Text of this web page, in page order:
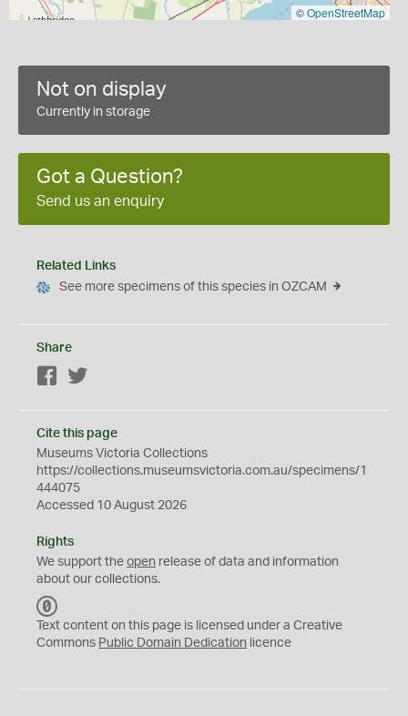
©OpenStreetMap
Not on display
Currently in storage
Got a Question?
Send us an enquiry
Related Links
See more specimens of this species in OZCAM
Share
Facebook
Cite this page
Museums Victoria Collections
https://collections.museumsvictoria.com.au/specimens/1
444075
Accessed 10 August 2026
Rights
We support the open release of data and information
about our collections.
C
0
Text content on this page is licensed under a Creative
Commons Public Domain Dedication licence